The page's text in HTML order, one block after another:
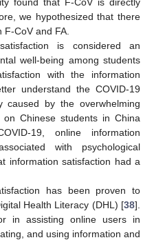
we hypothesized that there
CoV and FA.
is considered an
well-being among students
with the information
understand the COVID-19
caused by the overwhelming
Chinese students in China
19, online information
with psychological
information satisfaction had a
has been proven to
Health Literacy (DHL) [38].
in assisting online users in
and using information and